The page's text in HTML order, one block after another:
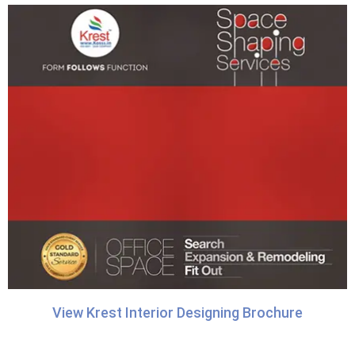
View Krest Interior Designing Brochure